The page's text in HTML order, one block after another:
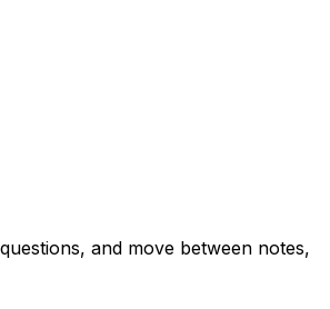
and move between notes,